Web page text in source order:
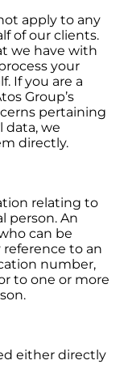
apply to any
of our clients.
we have with
your
If you are a
Group’s
pertaining
data, we
directly.
relating to
person. An
can be
to an
number,
to one or more
either directly